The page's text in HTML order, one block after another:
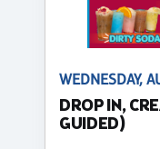
WEDNESDAY,
DROP IN,
GUIDED)